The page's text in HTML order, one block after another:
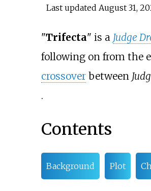
Last updated August 31,
"Trifecta" is a Judge
following on from the
crossoverbetween
.
Contents
Background Plot